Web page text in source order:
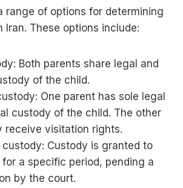
range of options for determining
Iran. These options include:
Both parents share legal and
of the child.
One parent has sole legal
custody of the child. The other
receive visitation rights.
custody: Custody is granted to
a specific period, pending a
by the court.